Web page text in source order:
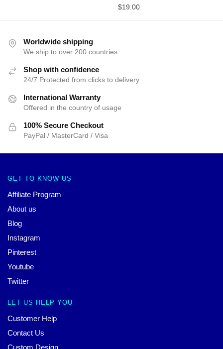
$19.00
Worldwide shipping
We ship to over 200 countries
Shop with confidence
24/7 Protected from clicks to delivery
International Warranty
Offered in the country of usage
100% Secure Checkout
PayPal / MasterCard / Visa
GET TO KNOW US
Affiliate Program
About us
Blog
Instagram
Pinterest
Youtube
Twitter
LET US HELP YOU
Customer Help
Contact Us